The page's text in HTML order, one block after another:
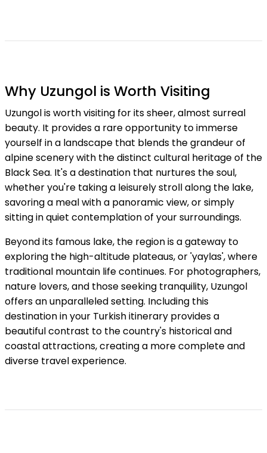
Why Uzungol is Worth Visiting
Uzungol is worth visiting for its sheer, almost surreal
beauty. It provides a rare opportunity to immerse
yourself in a landscape that blends the grandeur of
alpine scenery with the distinct cultural heritage of the
Black Sea. It's a destination that nurtures the soul,
whether you're taking a leisurely stroll along the lake,
savoring a meal with a panoramic view, or simply
sitting in quiet contemplation of your surroundings.
Beyond its famous lake, the region is a gateway to
exploring the high-altitude plateaus, or 'yaylas', where
traditional mountain life continues. For photographers,
nature lovers, and those seeking tranquility, Uzungol
offers an unparalleled setting. Including this
destination in your Turkish itinerary provides a
beautiful contrast to the country's historical and
coastal attractions, creating a more complete and
diverse travel experience.